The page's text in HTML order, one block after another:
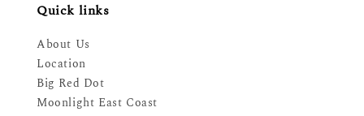
Quick links
About Us
Location
Big Red Dot
Moonlight East Coast